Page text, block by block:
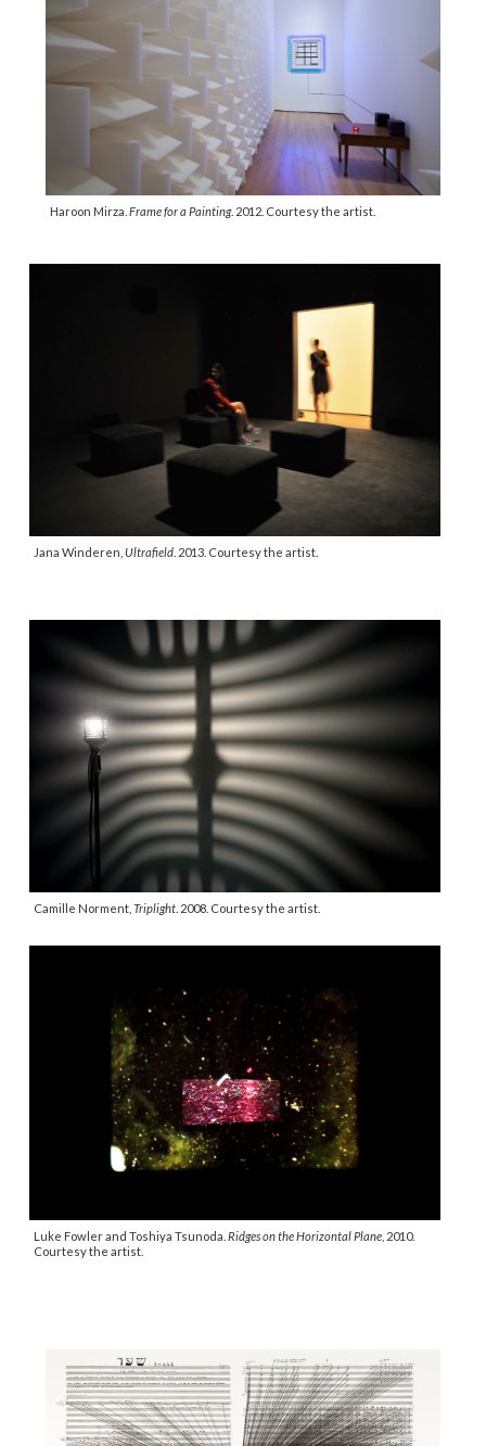
Haroon Mirza. Frame for a Painting. 2012. Courtesy the artist.
Jana Winderen, Ultrafield. 2013. Courtesy the artist.
Camille Norment, Triplight. 2008. Courtesy the artist.
Luke Fowler and Toshiya Tsunoda. Ridges on the Horizontal Plane, 2010.
Courtesy the artist.